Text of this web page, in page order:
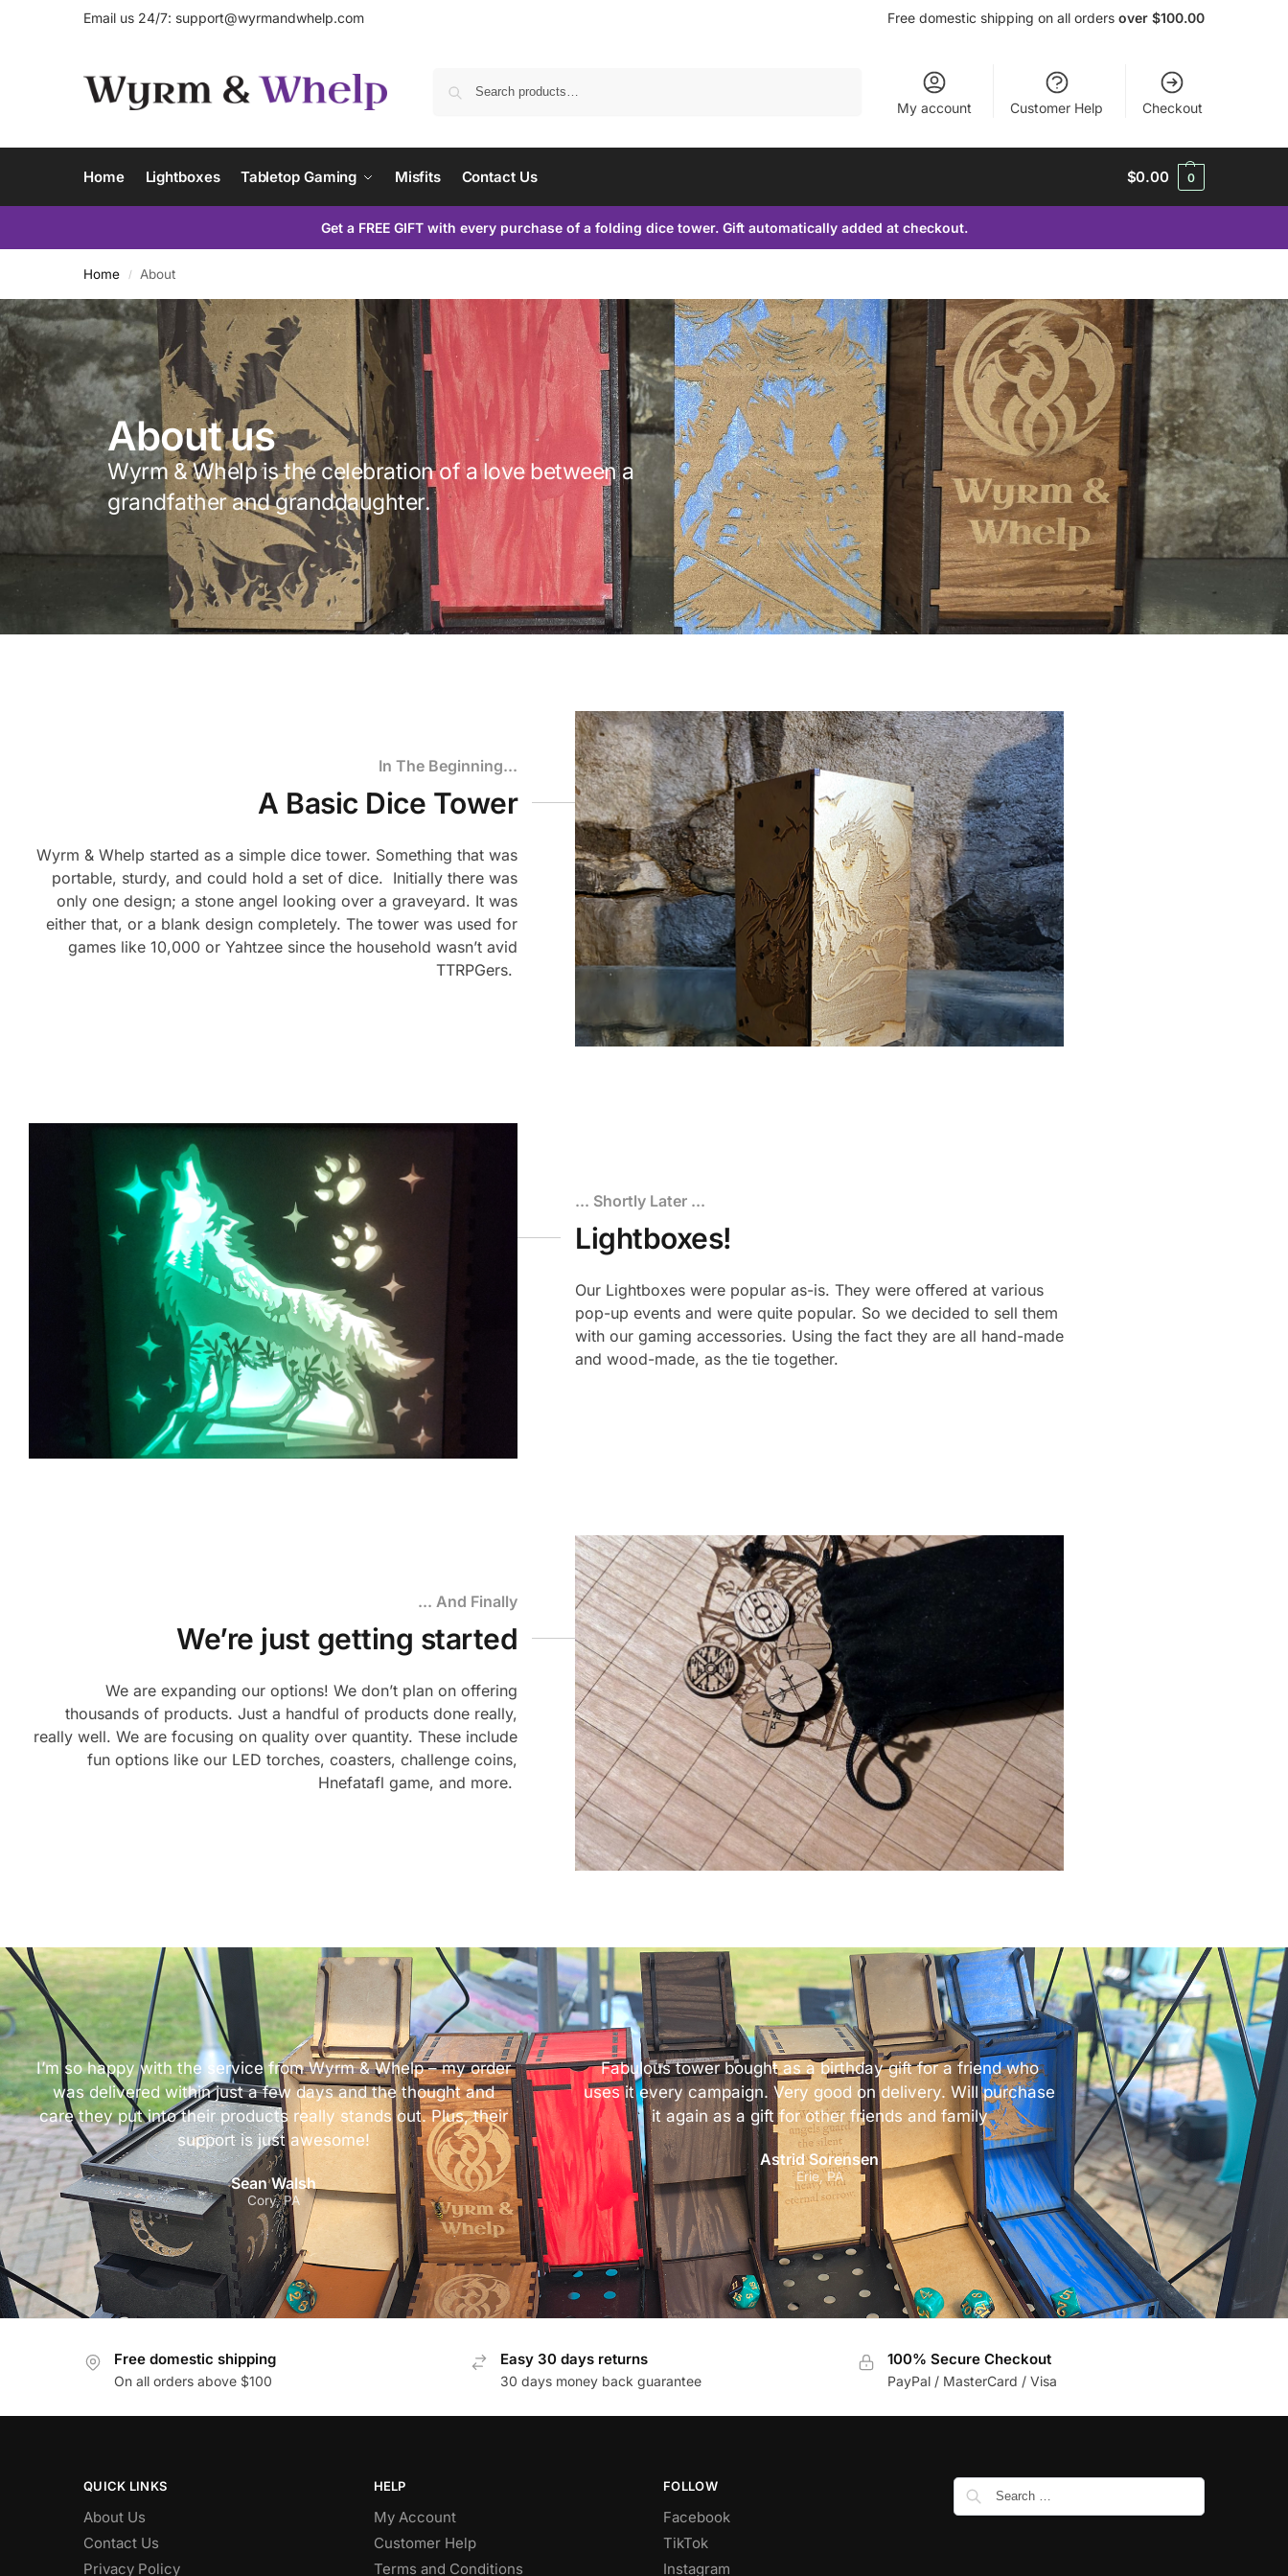
Email us 24/7: support@wyrmandwhelp.com Free domestic shipping on all orders over $100.00
My account Customer Help Checkout
Home Lightboxes Tabletop Gaming Misfits Contact Us $0.00 0
Get a FREE GIFT with every purchase of a folding dice tower. Gift automatically added at checkout.
Home / About
About us
Wyrm & Whelp is the celebration of a love between a
grandfather and granddaughter.
In The Beginning...
A Basic Dice Tower
Wyrm & Whelp started as a simple dice tower. Something that was
portable, sturdy, and could hold a set of dice. Initially there was
only one design; a stone angel looking over a graveyard. It was
either that, or a blank design completely. The tower was used for
games like 10,000 or Yahtzee since the household wasn’t avid
TTRPGers.
... Shortly Later ...
Lightboxes!
Our Lightboxes were popular as-is. They were offered at various
pop-up events and were quite popular. So we decided to sell them
with our gaming accessories. Using the fact they are all hand-made
and wood-made, as the tie together.
... And Finally
We’re just getting started
We are expanding our options! We don’t plan on offering
thousands of products. Just a handful of products done really,
really well. We are focusing on quality over quantity. These include
fun options like our LED torches, coasters, challenge coins,
Hnefatafl game, and more.
I’m so happy with the service from Wyrm & Whelp – my order
was delivered within just a few days and the thought and
care they put into their products really stands out. Plus, their
support is just awesome!
Sean Walsh
Cory, PA
Fabulous tower bought as a birthday gift for a friend who
uses it every campaign. Very good on delivery. Will purchase
it again as a gift for other friends and family
Astrid Sorensen
Erie, PA
Free domestic shipping
On all orders above $100
Easy 30 days returns
30 days money back guarantee
100% Secure Checkout
PayPal / MasterCard / Visa
QUICK LINKS
About Us
Contact Us
Privacy Policy
HELP
My Account
Customer Help
Terms and Conditions
FOLLOW
Facebook
TikTok
Instagram